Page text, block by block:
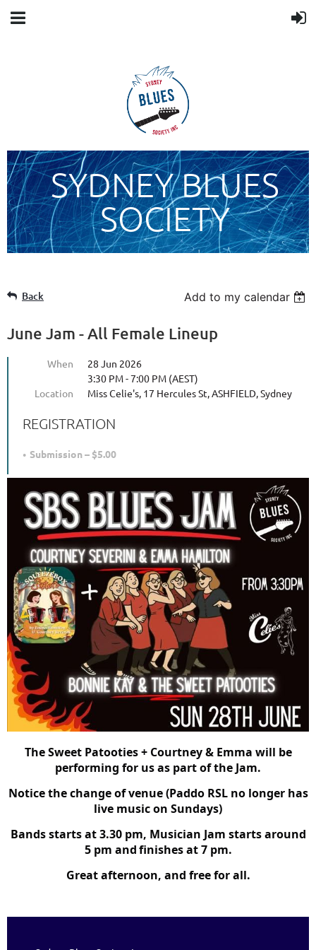
SYDNEY BLUES
SOCIETY
Back Add to my calendar
June Jam - All Female Lineup
When
28 Jun 2026
3:30 PM - 7:00 PM (AEST)
Location
Miss Celie's, 17 Hercules St, ASHFIELD, Sydney
REGISTRATION
Submission – $5.00
The Sweet Patooties + Courtney & Emma will be
performing for us as part of the Jam.
Notice the change of venue (Paddo RSL no longer has
live music on Sundays)
Bands starts at 3.30 pm, Musician Jam starts around
5 pm andfinishes at 7 pm.
Great afternoon, and free for all.